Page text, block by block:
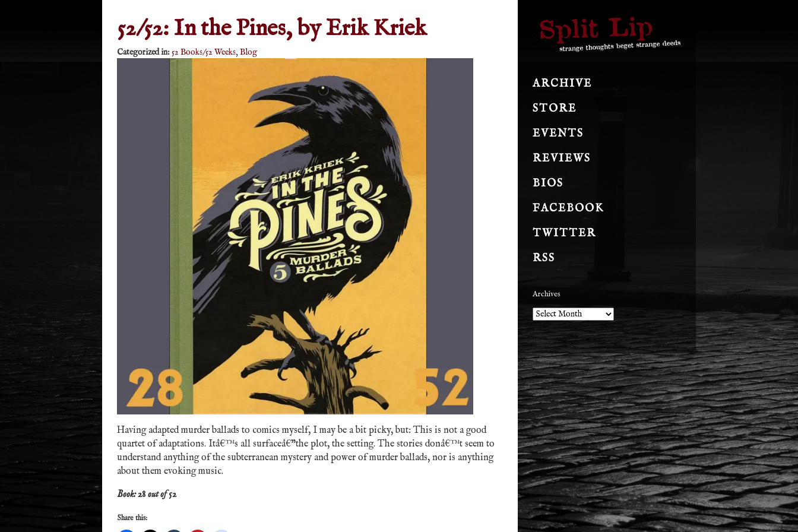
52/52: In the Pines, by Erik Kriek
Categorized in:52 Books/52 Weeks,Blog
Having adapted murder ballads to comics myself, I may be a bit picky, but: This is not a good
quartet of adaptations. Itâ€™s all surfaceâ€”the plot, the setting. The stories donâ€™t seem to
understand anything of the subterranean mystery and power of murder ballads, nor is anything
about them evoking music.
Book: 28 out of 52
Share this:
ARCHIVE
STORE
EVENTS
REVIEWS
BIOS
FACEBOOK
TWITTER
RSS
Archives
Archives